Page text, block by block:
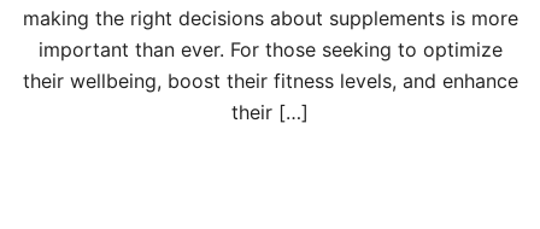
making the right decisions about supplements is more
important than ever. For those seeking to optimize
their wellbeing, boost their fitness levels, and enhance
their […]